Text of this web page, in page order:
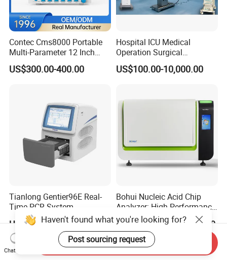
Contec Cms8000 Portable
Multi-Parameter 12 Inch
Vital Signs Bedside Patient
Monitor
US$300.00-400.00
Hospital ICU Medical
Operation Surgical
Operating Room Equipment
One-Stop Medical Service
US$100.00-10,000.00
Tianlong Gentier96E Real-
Time PCR System
US$12,600.00-15,400.00
Bohui Nucleic Acid Chip
Analyzer: High-Performance
Lab Instrument
US$18,000.00-23,000.00
Haven't found what you're looking for?
Post sourcing request
Chat Now
Send Inquiry